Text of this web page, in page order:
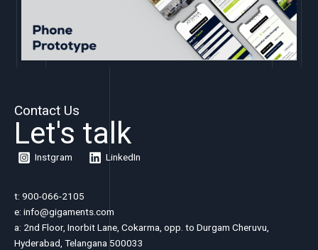
Contact Us
Let's talk
Instgram LinkedIn
t: 900-066-2105
e: info@gigaments.com
a: 2nd Floor, Inorbit Lane, Cokarma, opp. to Durgam Cheruvu,
Hyderabad, Telangana 500033